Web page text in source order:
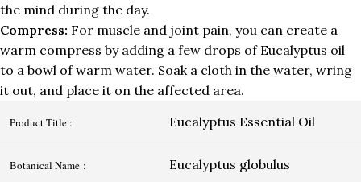
the mind during the day.
Compress: For muscle and joint pain, you can create a
warm compress by adding a few drops of Eucalyptus oil
to a bowl of warm water. Soak a cloth in the water, wring
it out, and place it on the affected area.
Product Title : Eucalyptus Essential Oil
Botanical Name : Eucalyptus globulus